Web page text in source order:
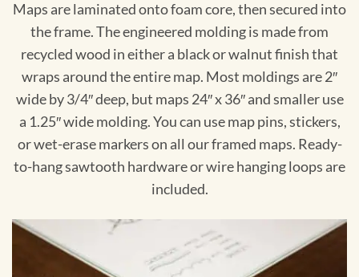
Maps are laminated onto foam core, then secured into
the frame. The engineered molding is made from
recycled wood in either a black or walnut finish that
wraps around the entire map. Most moldings are 2″
wide by 3/4″ deep, but maps 24″ x 36″ and smaller use
a 1.25″ wide molding. You can use map pins, stickers,
or wet-erase markers on all our framed maps. Ready-
to-hang sawtooth hardware or wire hanging loops are
included.